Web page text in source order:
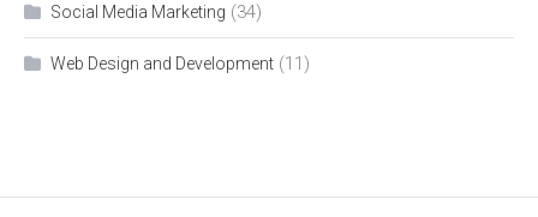
Social Media Marketing (34)
Web Design and Development (11)